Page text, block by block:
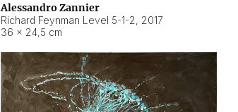
Alessandro Zannier
Richard Feynman Level 5-1-2, 2017
36 × 24,5 cm